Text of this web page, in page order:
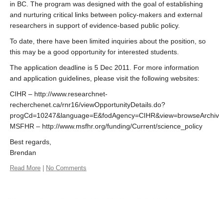
in BC. The program was designed with the goal of establishing
and nurturing critical links between policy-makers and external
researchers in support of evidence-based public policy.
To date, there have been limited inquiries about the position, so
this may be a good opportunity for interested students.
The application deadline is 5 Dec 2011. For more information
and application guidelines, please visit the following websites:
CIHR – http://www.researchnet-
recherchenet.ca/rnr16/viewOpportunityDetails.do?
MSFHR – http://www.msfhr.org/funding/Current/science_policy
Best regards,
Brendan
Read More No Comments